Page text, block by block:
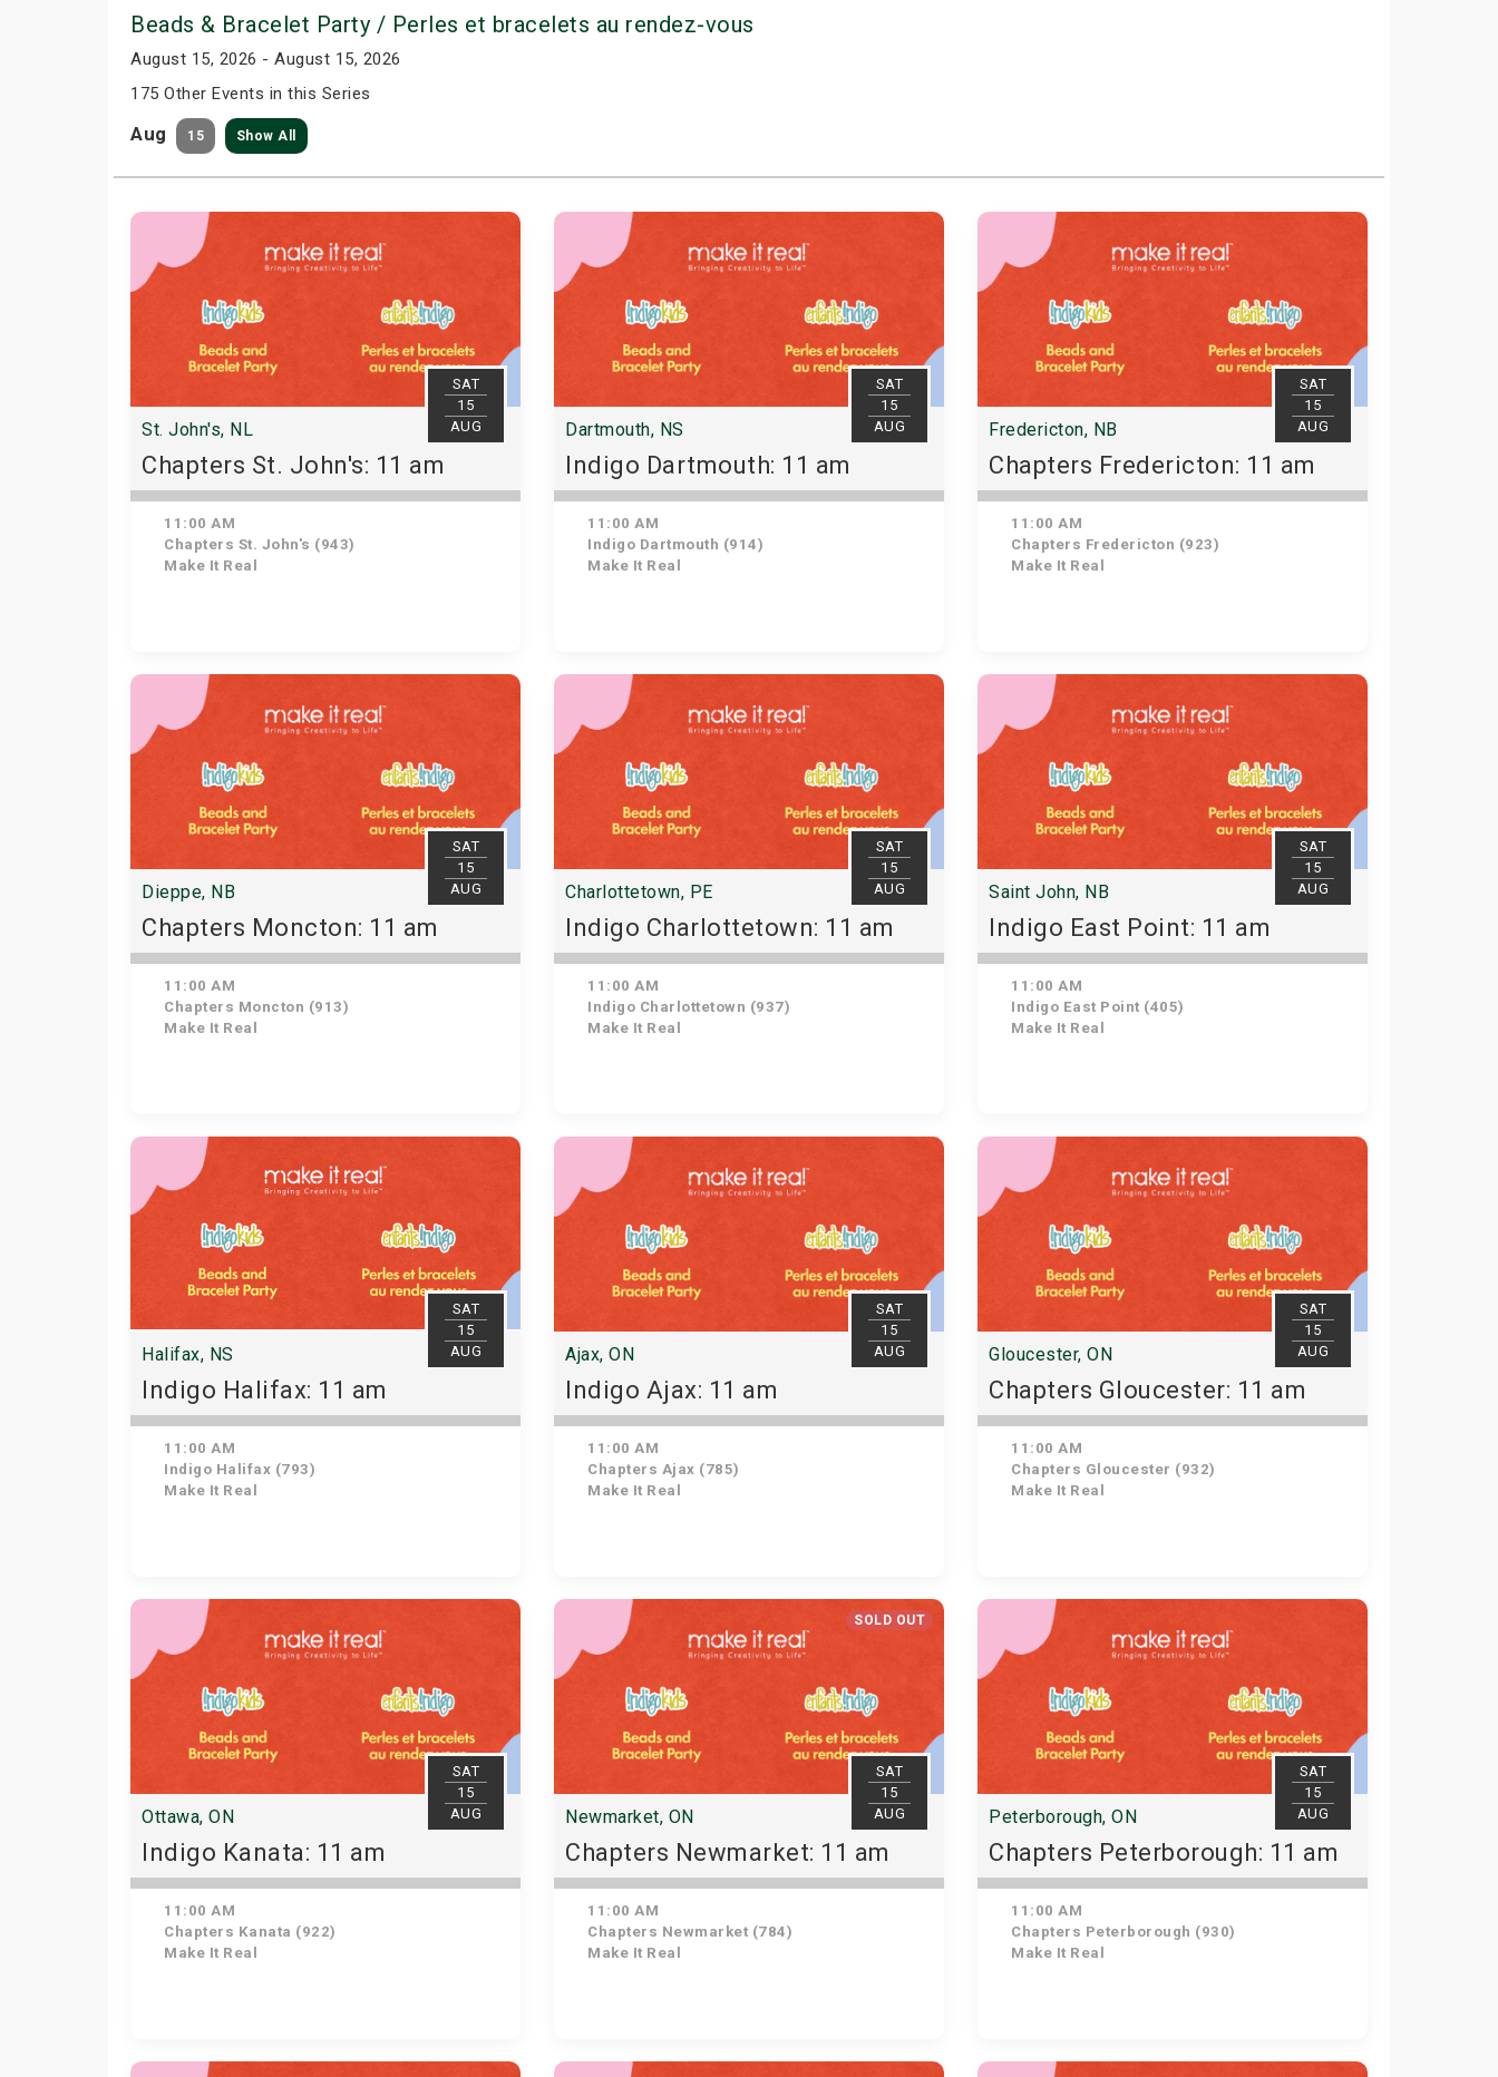
Beads & Bracelet Party / Perles et bracelets au rendez-vous
August 15, 2026 - August 15, 2026
175 Other Events in this Series
Aug 15 Show All
SAT
15
AUG
St. John's, NL
Chapters St. John's: 11 am
11:00 AM
Chapters St. John's (943)
Make It Real
SAT
15
AUG
Dartmouth, NS
Indigo Dartmouth: 11 am
11:00 AM
Indigo Dartmouth (914)
Make It Real
SAT
15
AUG
Fredericton, NB
Chapters Fredericton: 11 am
11:00 AM
Chapters Fredericton (923)
Make It Real
SAT
15
AUG
Dieppe, NB
Chapters Moncton: 11 am
11:00 AM
Chapters Moncton (913)
Make It Real
SAT
15
AUG
Charlottetown, PE
Indigo Charlottetown: 11 am
11:00 AM
Indigo Charlottetown (937)
Make It Real
SAT
15
AUG
Saint John, NB
Indigo East Point: 11 am
11:00 AM
Indigo East Point (405)
Make It Real
SAT
15
AUG
Halifax, NS
Indigo Halifax: 11 am
11:00 AM
Indigo Halifax (793)
Make It Real
SAT
15
AUG
Ajax, ON
Indigo Ajax: 11 am
11:00 AM
Chapters Ajax (785)
Make It Real
SAT
15
AUG
Gloucester, ON
Chapters Gloucester: 11 am
11:00 AM
Chapters Gloucester (932)
Make It Real
SAT
15
AUG
Ottawa, ON
Indigo Kanata: 11 am
11:00 AM
Chapters Kanata (922)
Make It Real
SOLD OUT
SAT
15
AUG
Newmarket, ON
Chapters Newmarket: 11 am
11:00 AM
Chapters Newmarket (784)
Make It Real
SAT
15
AUG
Peterborough, ON
Chapters Peterborough: 11 am
11:00 AM
Chapters Peterborough (930)
Make It Real